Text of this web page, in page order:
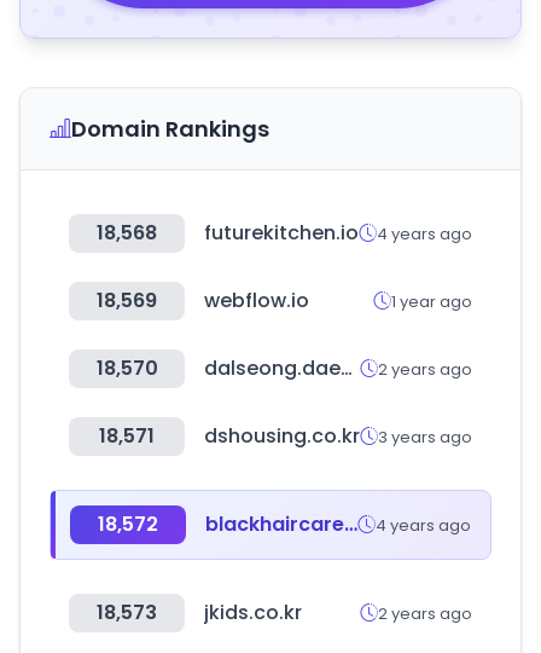
Domain Rankings
18,568 futurekitchen.io 4 years ago
18,569 webflow.io 1 year ago
18,570 dalseong.daegu.kr 2 years ago
18,571 dshousing.co.kr 3 years ago
18,572 blackhaircare.co.uk 4 years ago
18,573 jkids.co.kr 2 years ago